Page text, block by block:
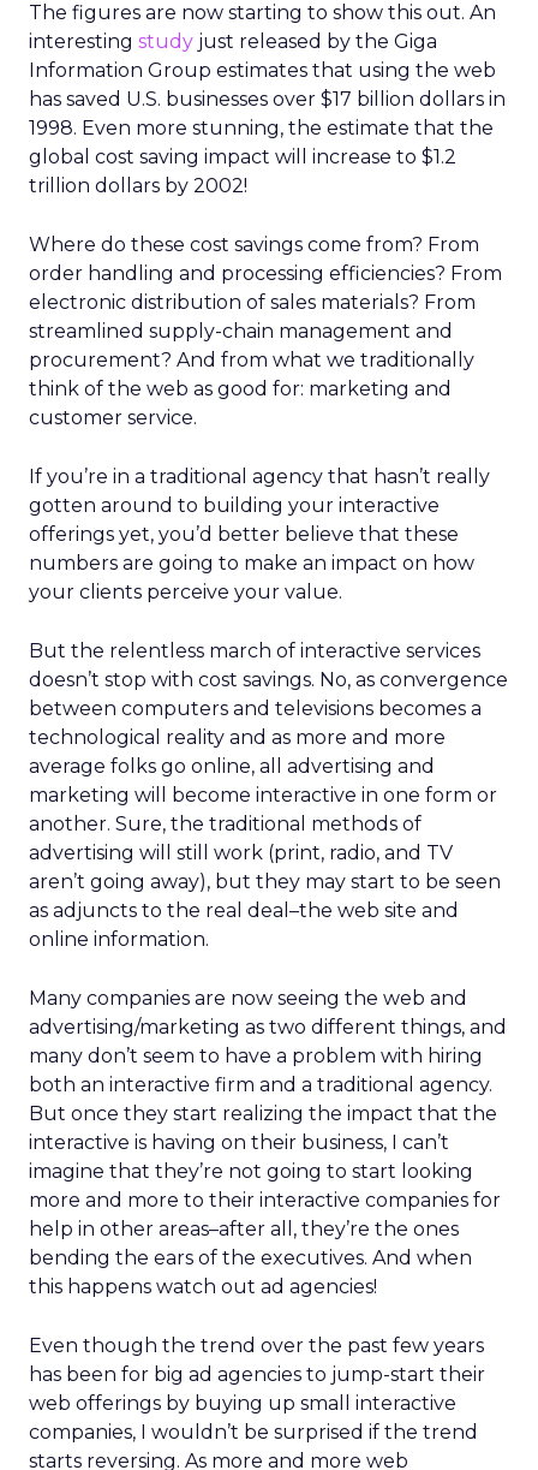
The figures are now starting to show this out. An
interesting study just released by the Giga
Information Group estimates that using the web
has saved U.S. businesses over $17 billion dollars in
1998. Even more stunning, the estimate that the
global cost saving impact will increase to $1.2
trillion dollars by 2002!
Where do these cost savings come from? From
order handling and processing efficiencies? From
electronic distribution of sales materials? From
streamlined supply-chain management and
procurement? And from what we traditionally
think of the web as good for: marketing and
customer service.
If you’re in a traditional agency that hasn’t really
gotten around to building your interactive
offerings yet, you’d better believe that these
numbers are going to make an impact on how
your clients perceive your value.
But the relentless march of interactive services
doesn’t stop with cost savings. No, as convergence
between computers and televisions becomes a
technological reality and as more and more
average folks go online, all advertising and
marketing will become interactive in one form or
another. Sure, the traditional methods of
advertising will still work (print, radio, and TV
aren’t going away), but they may start to be seen
as adjuncts to the real deal–the web site and
online information.
Many companies are now seeing the web and
advertising/marketing as two different things, and
many don’t seem to have a problem with hiring
both an interactive firm and a traditional agency.
But once they start realizing the impact that the
interactive is having on their business, I can’t
imagine that they’re not going to start looking
more and more to their interactive companies for
help in other areas–after all, they’re the ones
bending the ears of the executives. And when
this happens watch out ad agencies!
Even though the trend over the past few years
has been for big ad agencies to jump-start their
web offerings by buying up small interactive
companies, I wouldn’t be surprised if the trend
starts reversing. As more and more web